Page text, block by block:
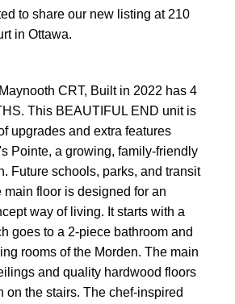
to share our new listing at 210
in Ottawa.
CRT, Built in 2022 has 4
This BEAUTIFUL END unit is
upgrades and extra features
Pointe, a growing, family-friendly
Future schools, parks, and transit
floor is designed for an
way of living. It starts with a
goes to a 2-piece bathroom and
rooms of the Morden. The main
and quality hardwood floors
on the stairs. The chef-inspired